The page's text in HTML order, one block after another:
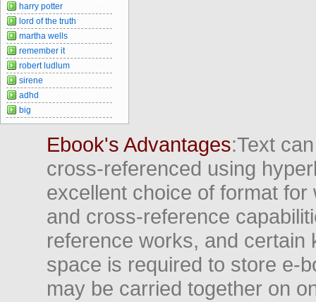
harry potter
lord of the truth
martha wells
remember it
robert ludlum
sirene
adhd
big
Ebook's Advantages:Text
cross-referenced using
excellent choice of format
and cross-reference
reference works, and
space is required to store e-
may be carried together on